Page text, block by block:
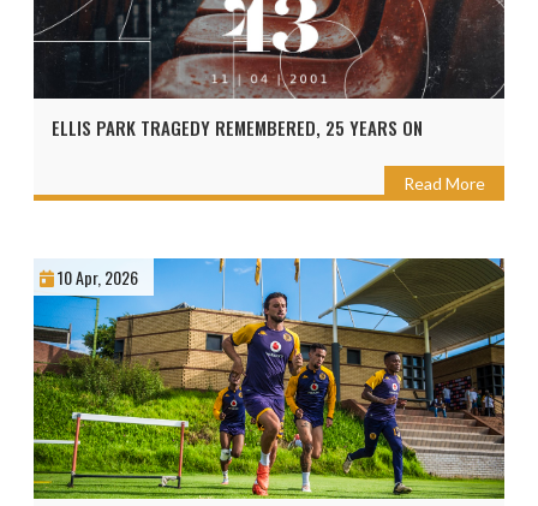
ELLIS PARK TRAGEDY REMEMBERED, 25 YEARS ON
Read More
10 Apr, 2026